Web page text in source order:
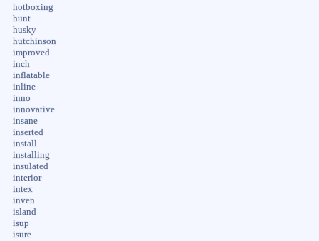
hotboxing
hunt
husky
hutchinson
improved
inch
inflatable
inline
inno
innovative
insane
inserted
install
installing
insulated
interior
intex
inven
island
isup
isure